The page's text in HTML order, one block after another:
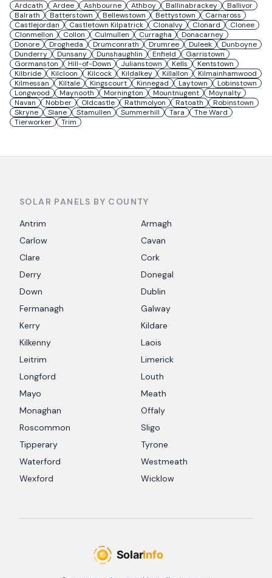
Ardcath Ardee Ashbourne Athboy Ballinabrackey
Ballivor
Balrath
Batterstown Bellewstown Bettystown
Carnaross
Castlejordan
Castletown Kilpatrick Clonalvy Clonard
Clonee
Clonmellon
Collon Culmullen Curragha
Donacarney
Donore
Drogheda Drumconrath Drumree Duleek
Dunboyne
Dunderry
Dunsany Dunshaughlin Enfield
Garristown
Gormanston
Hill-of-Down Julianstown Kells
Kentstown
Kilbride
Kilcloon Kilcock Kildalkey Killallon
Kilmainhamwood
Kilmessan
Kiltale Kingscourt Kinnegad Laytown
Lobinstown
Longwood
Maynooth Mornington Mountnugent
Moynalty
Navan
Nobber Oldcastle Rathmolyon Ratoath
Robinstown
Skryne
Slane Stamullen Summerhill Tara
The Ward
Tierworker
Trim
SOLAR PANELS BY COUNTY
Antrim
Armagh
Carlow
Cavan
Clare
Cork
Derry
Donegal
Down
Dublin
Fermanagh
Galway
Kerry
Kildare
Kilkenny
Laois
Leitrim
Limerick
Longford
Louth
Mayo
Meath
Monaghan
Offaly
Roscommon
Sligo
Tipperary
Tyrone
Waterford
Westmeath
Wexford
Wicklow